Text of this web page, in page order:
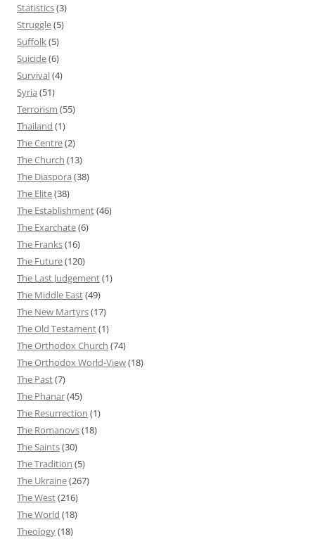
Statistics(3)
Struggle(5)
Suffolk(5)
Suicide(6)
Survival(4)
Syria (51)
Terrorism (55)
Thailand (1)
The Centre(2)
The Church (13)
The Diaspora (38)
The Elite(38)
The Establishment(46)
The Exarchate(6)
The Franks(16)
The Future(120)
The Last Judgement(1)
The Middle East(49)
The New Martyrs(17)
The Old Testament(1)
The Orthodox Church (74)
The Orthodox World-View(18)
The Past(7)
The Phanar(45)
The Resurrection (1)
The Romanovs(18)
The Saints(30)
The Tradition (5)
The Ukraine(267)
The West(216)
The World (18)
Theology(18)